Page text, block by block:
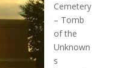
Cemetery
– Tomb
of the
Unknown
s